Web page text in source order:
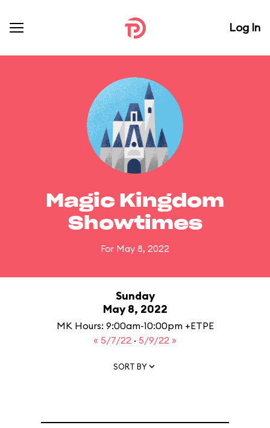
Log In
Magic Kingdom
Showtimes
For May 8, 2022
Sunday
May 8, 2022
MK Hours: 9:00am-10:00pm +ETPE
« 5/7/22 · 5/9/22 »
SORT BY